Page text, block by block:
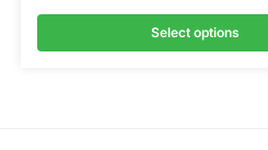
Select options